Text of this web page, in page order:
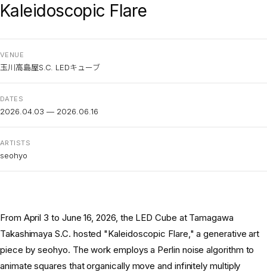
Kaleidoscopic Flare
VENUE
玉川高島屋S.C. LEDキューブ
DATES
2026.04.03 — 2026.06.16
ARTISTS
seohyo
From April 3 to June 16, 2026, the LED Cube at Tamagawa
Takashimaya S.C. hosted "Kaleidoscopic Flare," a generative art
piece by seohyo. The work employs a Perlin noise algorithm to
animate squares that organically move and infinitely multiply